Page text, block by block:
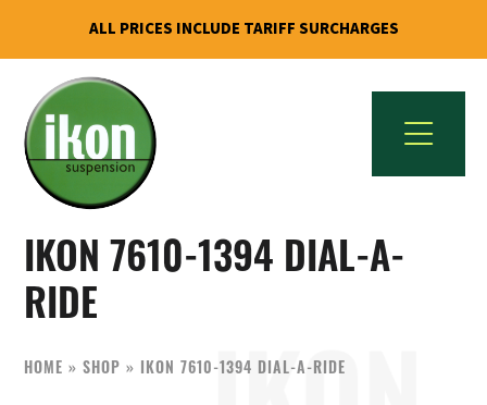
ALL PRICES INCLUDE TARIFF SURCHARGES
primary
navigation
main
content
Suspension
USA
Best
Aftermarket
Motorcycle
Shock
IKON 7610-1394 DIAL-A-
RIDE
HOME »SHOP » IKON 7610-1394 DIAL-A-RIDE